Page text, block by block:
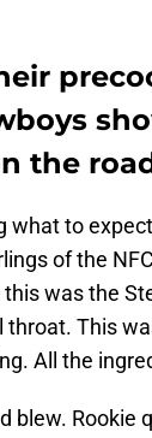
the
to
of the
was the
This
All the
blew. Rookie